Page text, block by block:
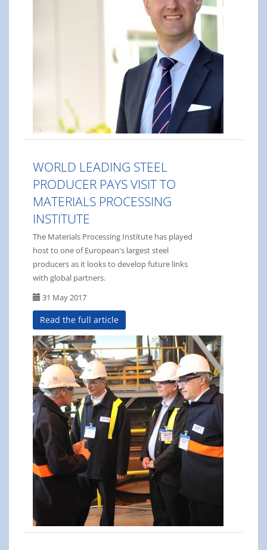
WORLD LEADING STEEL
PRODUCER PAYS VISIT TO
MATERIALS PROCESSING
INSTITUTE
The Materials Processing Institute has played
host to one of European's largest steel
producers as it looks to develop future links
with global partners.
31 May 2017
Read the full article